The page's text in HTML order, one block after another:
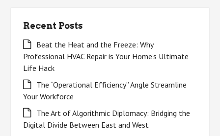
Recent Posts
Beat the Heat and the Freeze: Why
Professional HVAC Repair is Your Home’s Ultimate
Life Hack
The “Operational Efficiency” Angle Streamline
Your Workforce
The Art of Algorithmic Diplomacy: Bridging the
Digital Divide Between East and West